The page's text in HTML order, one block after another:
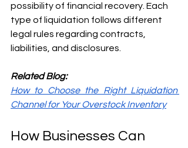
possibility of financial recovery. Each
type of liquidation follows different
legal rules regarding contracts,
liabilities, and disclosures.
Related Blog:
How to Choose the Right Liquidation
Channel for Your Overstock Inventory
How Businesses Can